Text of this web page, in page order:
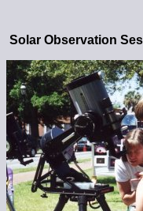
Solar Observation